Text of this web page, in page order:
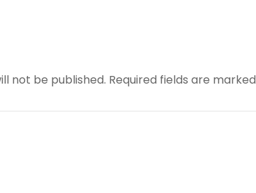
not be published. Required fields are marked